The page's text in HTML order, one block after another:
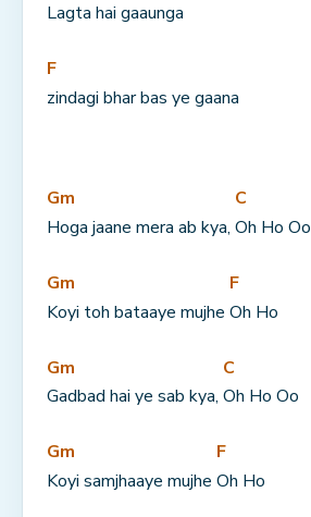
Lagta hai gaaunga
F
zindagi bhar bas ye gaana
Gm
Hoga jaane mera ab kya,
C
Oh Ho Oo
Gm
Koyi toh bataaye mujhe
F
Oh Ho
Gm
Gadbad hai ye sab kya,
C
Oh Ho Oo
Gm
Koyi samjhaaye mujhe
F
Oh Ho